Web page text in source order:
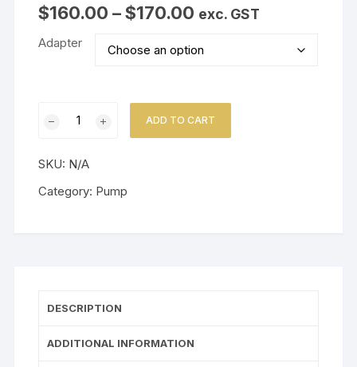
$160.00 – $170.00 Price
range:
through
$170.00
exc. GST
Adapter
1
-
ADD TO CART
SKU: N/A
Category: Pump
DESCRIPTION
ADDITIONAL INFORMATION